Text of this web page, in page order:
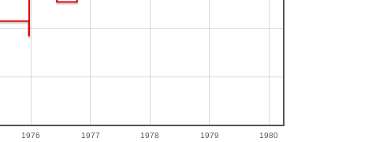
1976 1977 1978 1979 1980